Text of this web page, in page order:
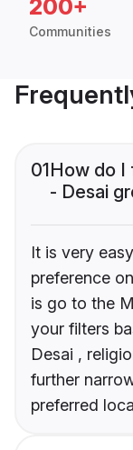
200+
Communities
01How do I
- Desai
It is very
preference
is go to the
your filters
Desai ,
further
preferred